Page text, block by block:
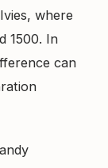
where
1500. In
can